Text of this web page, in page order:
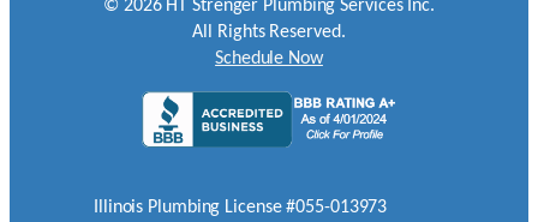
© 2026HT Strenger Plumbing Services Inc.
All Rights Reserved.
Schedule Now
Illinois Plumbing License #055-013973